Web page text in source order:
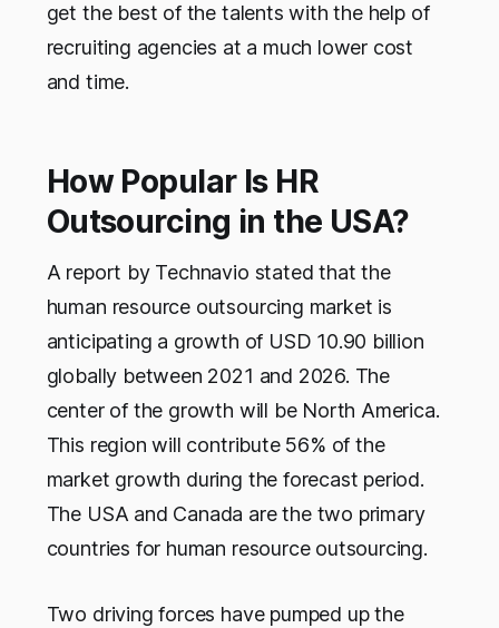
get the best of the talents with the help of
recruiting agencies at a much lower cost
and time.
How Popular Is HR
Outsourcing in the USA?
A report by Technavio stated that the
human resource outsourcing market is
anticipating a growth of USD 10.90 billion
globally between 2021 and 2026. The
center of the growth will be North America.
This region will contribute 56% of the
market growth during the forecast period.
The USA and Canada are the two primary
countries for human resource outsourcing.
Two driving forces have pumped up the